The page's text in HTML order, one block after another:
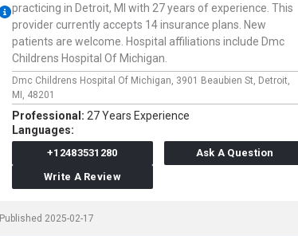
practicing in Detroit, MI with 27 years of experience. This
provider currently accepts 14 insurance plans. New
patients are welcome. Hospital affiliations include Dmc
Childrens Hospital Of Michigan.
Dmc Childrens Hospital Of Michigan, 3901 Beaubien St, Detroit,
MI, 48201
Professional: 27 Years Experience
Languages:
+12483531280
Ask A Question
Write A Review
Published 2025-02-17